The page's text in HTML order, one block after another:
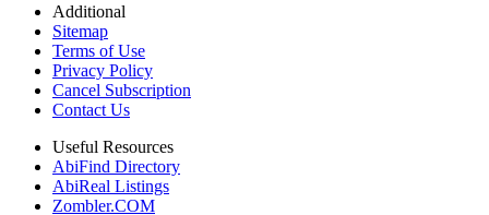
Additional
Sitemap
Terms of Use
Privacy Policy
Cancel Subscription
Contact Us
Useful Resources
AbiFind Directory
AbiReal Listings
Zombler.COM